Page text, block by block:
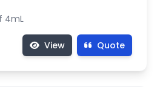
4mL
View Quote